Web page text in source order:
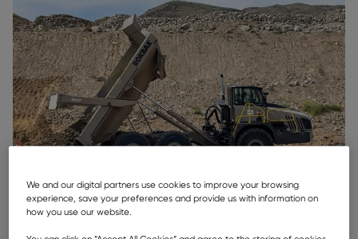
We and our digital partners use cookies to improve your browsing
experience, save your preferences and provide us with information on
how you use our website.